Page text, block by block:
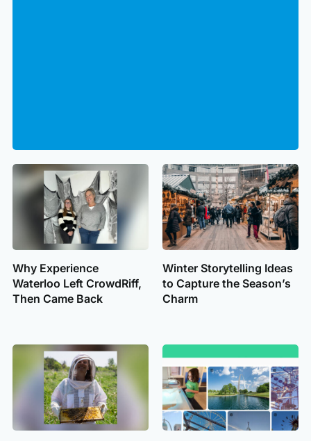
Why Experience
Waterloo Left CrowdRiff,
Then Came Back
Winter Storytelling Ideas
to Capture the Season’s
Charm